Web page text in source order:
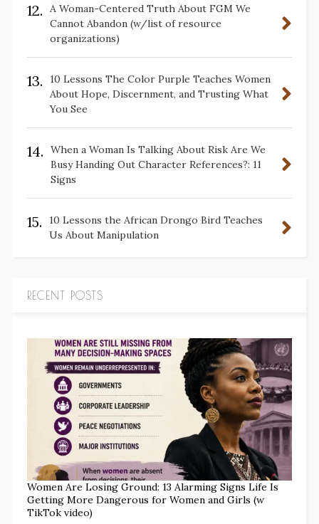
12.
A Woman-Centered Truth About FGM We
Cannot Abandon (w/list of resource
organizations)
13.
10 Lessons The Color Purple Teaches Women
About Hope, Discernment, and Trusting What
You See
14.
When a Woman Is Talking About Risk Are We
Busy Handing Out Character References?: 11
Signs
15.
10 Lessons the African Drongo Bird Teaches
Us About Manipulation
RECENT POSTS
Women Are Losing Ground: 13 Alarming Signs Life Is
Getting More Dangerous for Women and Girls (w
TikTok video)